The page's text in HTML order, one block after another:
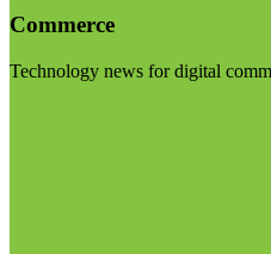
Commerce
Technology news for digital